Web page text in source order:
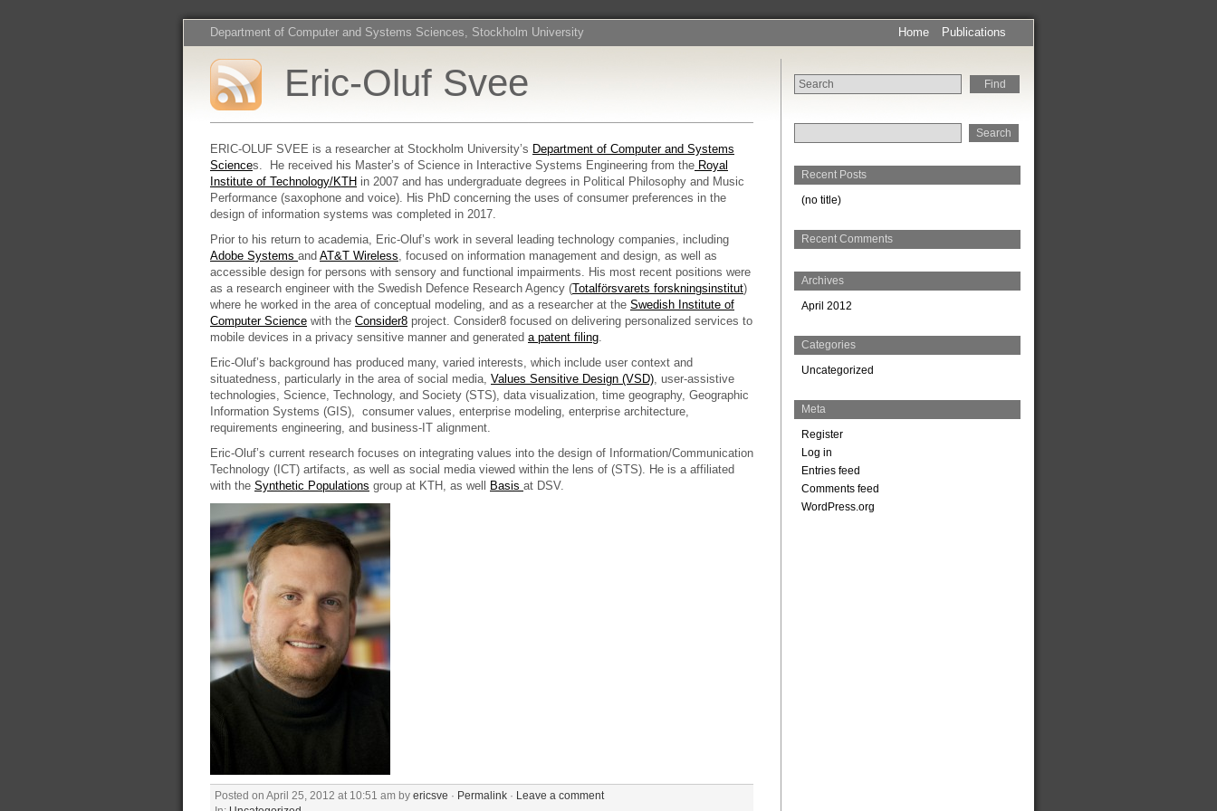
Department of Computer and Systems Sciences, Stockholm University Home Publications
Eric-Oluf Svee
ERIC-OLUF SVEE is a researcher at Stockholm University’s Department of Computer and Systems
Sciences. He received his Master’s of Science in Interactive Systems Engineering from the Royal
Institute of Technology/KTH in 2007 and has undergraduate degrees in Political Philosophy and Music
Performance (saxophone and voice). His PhD concerning the uses of consumer preferences in the
design of information systems was completed in 2017.
Prior to his return to academia, Eric-Oluf’s work in several leading technology companies, including
Adobe Systems and AT&T Wireless, focused on information management and design, as well as
accessible design for persons with sensory and functional impairments. His most recent positions were
as a research engineer with the Swedish Defence Research Agency (Totalförsvarets forskningsinstitut)
where he worked in the area of conceptual modeling, and as a researcher at the Swedish Institute of
Computer Science with the Consider8 project. Consider8 focused on delivering personalized services to
mobile devices in a privacy sensitive manner and generated a patent filing.
Eric-Oluf’s background has produced many, varied interests, which include user context and
situatedness, particularly in the area of social media, Values Sensitive Design (VSD), user-assistive
technologies, Science, Technology, and Society (STS), data visualization, time geography, Geographic
Information Systems (GIS), consumer values, enterprise modeling, enterprise architecture,
requirements engineering, and business-IT alignment.
Eric-Oluf’s current research focuses on integrating values into the design of Information/Communication
Technology (ICT) artifacts, as well as social media viewed within the lens of (STS). He is a affiliated
with the Synthetic Populations group at KTH, as well Basis at DSV.
Posted on April 25, 2012 at 10:51 am by ericsve · Permalink · Leave a comment
for:
Recent Posts
(no title)
Recent Comments
Archives
April 2012
Categories
Uncategorized
Meta
Register
Log in
Entries feed
Comments feed
WordPress.org